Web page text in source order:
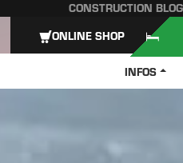
CONSTRUCTION BLOG
INFOS
ONLINE SHOP